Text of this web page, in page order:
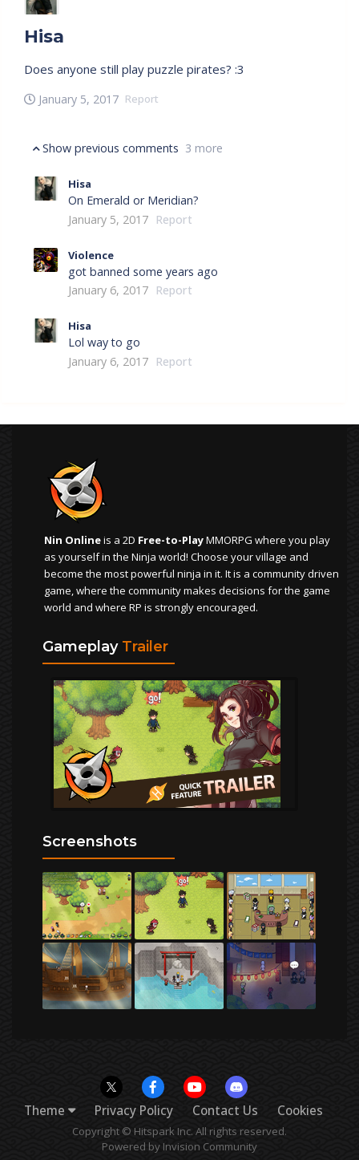
Hisa
Does anyone still play puzzle pirates? :3
January 5, 2017 Report
Show previous comments 3 more
Hisa
On Emerald or Meridian?
January 5, 2017 Report
Violence
got banned some years ago
January 6, 2017 Report
Hisa
Lol way to go
January 6, 2017 Report
Nin Onlineis a 2D Free-to-PlayMMORPG where you play
as yourself in the Ninja world! Choose your village and
become the most powerful ninja in it. It is a community driven
game, where the community makes decisions for the game
world and where RP is strongly encouraged.
Gameplay Trailer
Screenshots
Theme Privacy Policy Contact Us Cookies
Copyright © Hitspark Inc. All rights reserved.
Powered by Invision Community